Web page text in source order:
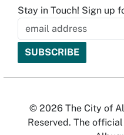
Stay in Touch! Sign up
© 2026 The City of
Reserved. The